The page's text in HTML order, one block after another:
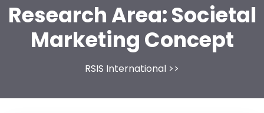
Research Area:Societal
Marketing Concept
RSIS International >>